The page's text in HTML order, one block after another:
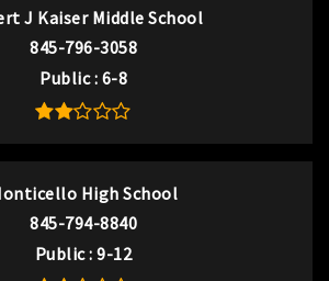
J Kaiser Middle School
845-796-3058
Public 6-8
High School
845-794-8840
Public 9-12